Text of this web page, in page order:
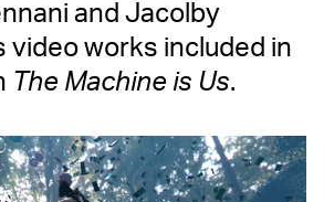
and Jacolby
video works included in
The Machine is Us.